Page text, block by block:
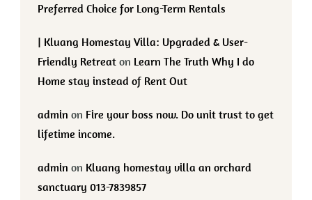
Preferred Choice for Long-Term Rentals
| Kluang Homestay Villa: Upgraded & User-
Friendly Retreat on Learn The Truth Why I do
Home stay instead of Rent Out
admin on Fire your boss now. Do unit trust to get
lifetime income.
admin on Kluang homestay villa an orchard
sanctuary 013-7839857